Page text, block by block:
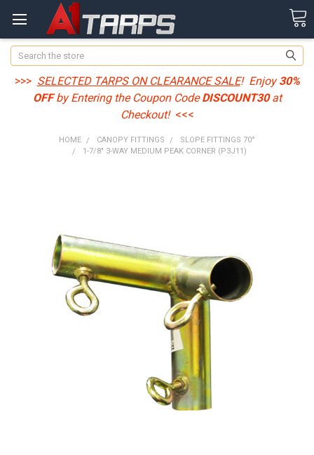
Search
>>> SELECTED TARPS ON CLEARANCE SALE! Enjoy30%
OFFby Entering the Coupon CodeDISCOUNT30at
Checkout! <<<
HOME CANOPY FITTINGS
SLOPE FITTINGS 70°
1-7/8" 3-WAY MEDIUM PEAK CORNER (P3J11)